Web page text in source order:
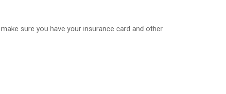
sure you have your insurance card and other